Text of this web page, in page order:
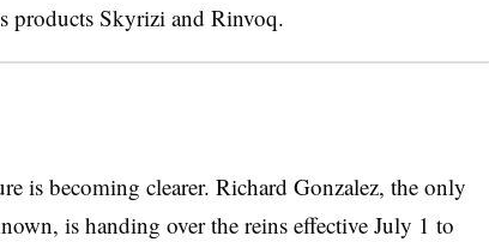
products Skyrizi and Rinvoq.
is becoming clearer. Richard Gonzalez, the only
is handing over the reins effective July 1 to